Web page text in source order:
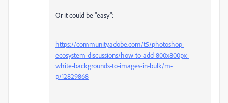
Or it could be "easy":
https://community.adobe.com/t5/photoshop-
ecosystem-discussions/how-to-add-800x800px-
white-backgrounds-to-images-in-bulk/m-
p/12829868